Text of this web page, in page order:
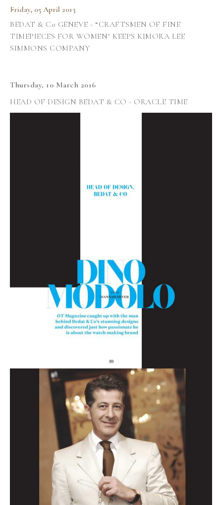
Friday, 05 April 2013
BEDAT & Co GENEVE - “CRAFTSMEN OF FINE
TIMEPIECES FOR WOMEN" KEEPS KIMORA LEE
SIMMONS COMPANY
Thursday, 10 March 2016
HEAD OF DESIGN BEDAT & CO - ORACLE TIME